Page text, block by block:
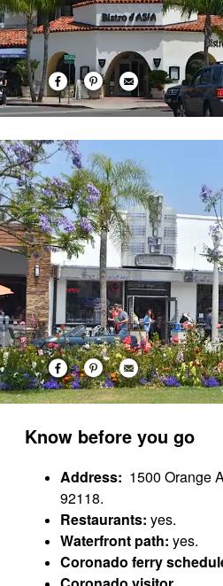
Know before you go
Address: 1500 Orange
92118.
Restaurants: yes.
Waterfront path: yes.
Coronado ferry